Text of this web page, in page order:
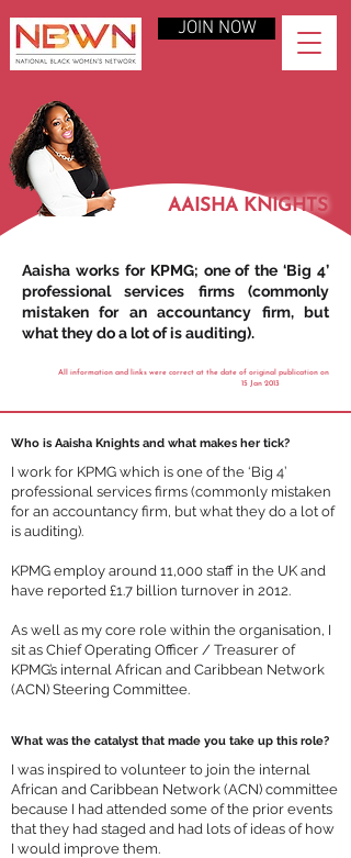
JOIN NOW
AAISHA KNIGHTS
Aaisha works for KPMG; one of the ‘Big 4’
professional services firms (commonly
mistaken for an accountancy firm, but
what they do a lot of is auditing).
All information and links were correct at the date of original publication on
15 Jan 2013
Who is Aaisha Knights and what makes her tick?
I work for KPMG which is one of the ‘Big 4’
professional services firms (commonly mistaken
for an accountancy firm, but what they do a lot of
is auditing).
KPMG employ around 11,000 staff in the UK and
have reported £1.7 billion turnover in 2012.
As well as my core role within the organisation, I
sit as Chief Operating Officer / Treasurer of
KPMG’s internal African and Caribbean Network
(ACN) Steering Committee.
What was the catalyst that made you take up this role?
I was inspired to volunteer to join the internal
African and Caribbean Network (ACN) committee
because I had attended some of the prior events
that they had staged and had lots of ideas of how
I would improve them.